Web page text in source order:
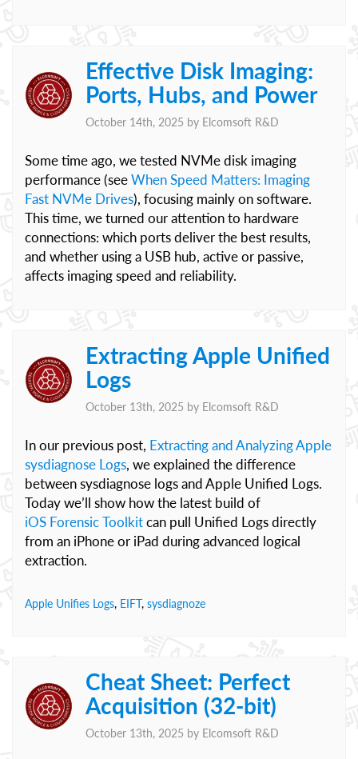
Effective Disk Imaging:
Ports, Hubs, and Power
October 14th, 2025 by Elcomsoft R&D
Some time ago, we tested NVMe disk imaging
performance (seeWhen Speed Matters: Imaging
Fast NVMe Drives), focusing mainly on software.
This time, we turned our attention to hardware
connections: which ports deliver the best results,
and whether using a USB hub, active or passive,
affects imaging speed and reliability.
Extracting Apple Unified
Logs
October 13th, 2025 by Elcomsoft R&D
In our previous post, Extracting and Analyzing Apple
sysdiagnose Logs, we explained the difference
between sysdiagnose logs and Apple Unified Logs.
Today we’ll show how the latest build of
iOS Forensic Toolkitcan pull Unified Logs directly
from an iPhone or iPad during advanced logical
extraction.
Apple Unifies Logs, EIFT, sysdiagnoze
Cheat Sheet: Perfect
Acquisition (32-bit)
October 13th, 2025 by Elcomsoft R&D